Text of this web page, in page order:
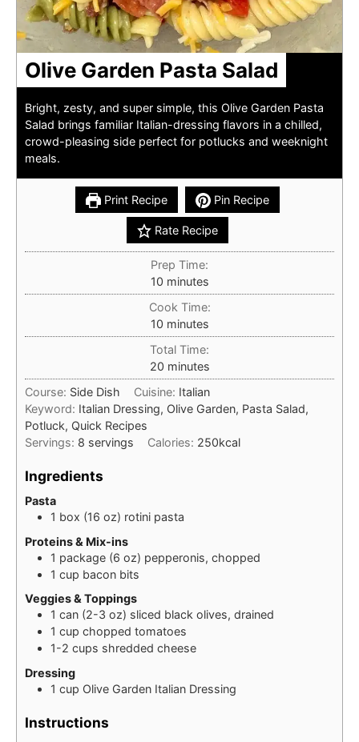
Olive Garden Pasta Salad
Bright, zesty, and super simple, this Olive Garden Pasta
Salad brings familiar Italian-dressing flavors in a chilled,
crowd-pleasing side perfect for potlucks and weeknight
meals.
Print Recipe Pin Recipe
Rate Recipe
Prep Time:
10minutes
minutes
Cook Time:
10minutes
minutes
Total Time:
20minutes
minutes
Course: Side Dish Cuisine: Italian
Keyword: Italian Dressing, Olive Garden, Pasta Salad,
Potluck, Quick Recipes
Servings: 8 servings Calories: 250kcal
Ingredients
Pasta
1 box (16 oz) rotini pasta
Proteins & Mix-ins
1 package (6 oz) pepperonis, chopped
1 cup bacon bits
Veggies & Toppings
1 can (2-3 oz) sliced black olives, drained
1 cup chopped tomatoes
1-2 cups shredded cheese
Dressing
1 cup Olive Garden Italian Dressing
Instructions